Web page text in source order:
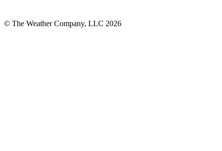
© The Weather Company, LLC 2026